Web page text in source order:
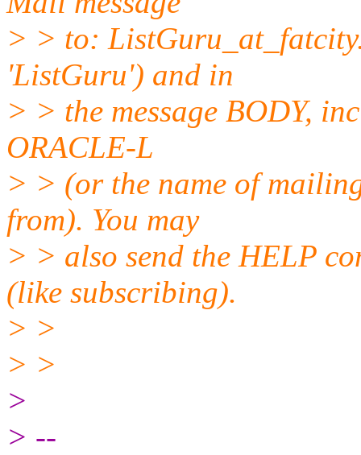
> > to:
'ListGuru') and in
> > the message BODY,
ORACLE-L
> > (or the name of
from). You may
> > also send the HELP
(like subscribing).
> >
> >
>
> --